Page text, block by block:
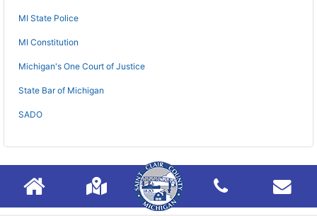
MI State Police
MI Constitution
Michigan's One Court of Justice
State Bar of Michigan
SADO